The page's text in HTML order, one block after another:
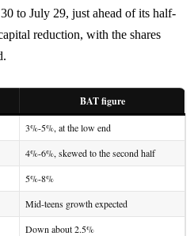
to July 29, just ahead of its half-
reduction, with the shares
BAT figure
3%-5%, at the low end
4%-6%, skewed to the second half
5%-8%
Mid-teens growth expected
Down about 2.5%